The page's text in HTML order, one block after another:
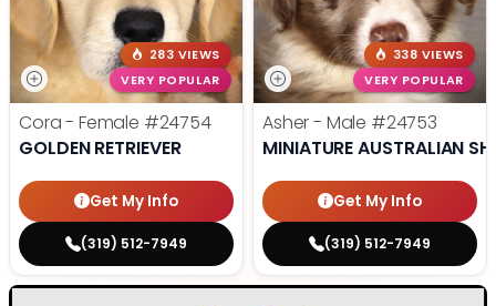
283 VIEWS
VERY POPULAR
Cora - Female #24754
GOLDEN RETRIEVER
Get My Info
(319) 512-7949
338 VIEWS
VERY POPULAR
Asher - Male #24753
MINIATURE AUSTRALIAN
Get My Info
(319) 512-7949